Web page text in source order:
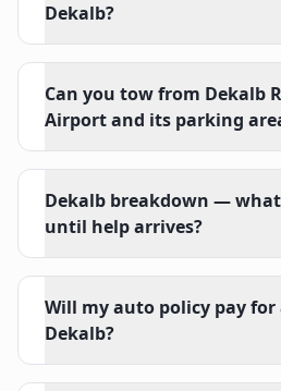
Dekalb?
Can you tow from Dekalb
Airport and its parking
Dekalb breakdown —
until help arrives?
Will my auto policy pay
Dekalb?